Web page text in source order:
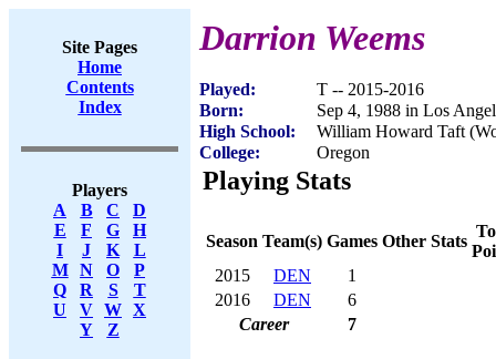
Site Pages
Home
Contents
Index
Players
A
B C
D
E
F G
H
I
J K
L
M
N O
P
Q
R S
T
U
V W X
Y
Z
Darrion Weems
Played:
T -- 2015-2016
Born:
Sep 4, 1988 in Los
High School:
William Howard Taft
College:
Oregon
Playing Stats
Season Team(s) Games Other Stats
2015
DEN
1
2016
DEN
6
Career
7